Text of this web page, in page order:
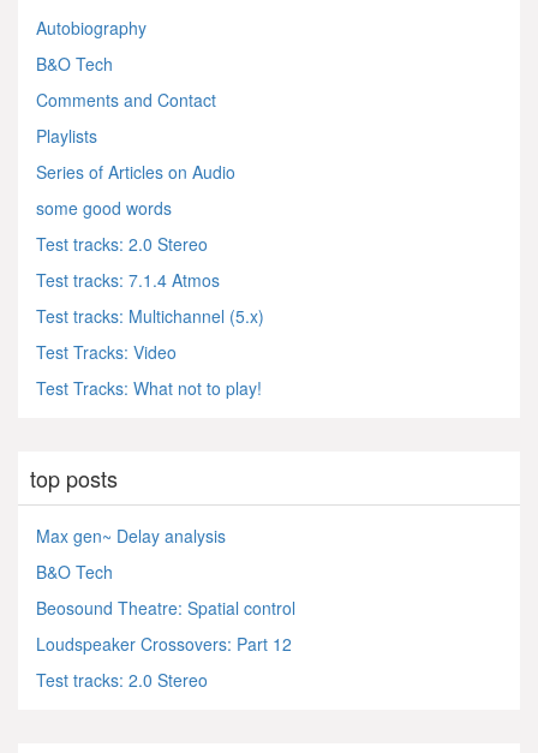
Autobiography
B&O Tech
Comments and Contact
Playlists
Series of Articles on Audio
some good words
Test tracks: 2.0 Stereo
Test tracks: 7.1.4 Atmos
Test tracks: Multichannel (5.x)
Test Tracks: Video
Test Tracks: What not to play!
top posts
Max gen~ Delay analysis
B&O Tech
Beosound Theatre: Spatial control
Loudspeaker Crossovers: Part 12
Test tracks: 2.0 Stereo